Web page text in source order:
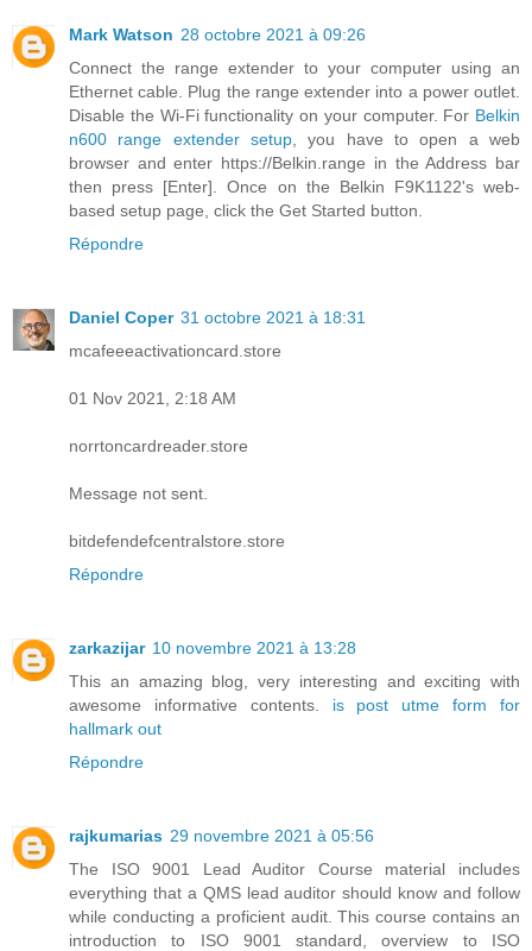
Mark Watson 28 octobre 2021 à 09:26
Connect the range extender to your computer using an
Ethernet cable. Plug the range extender into a power outlet.
Disable the Wi-Fi functionality on your computer. For Belkin
n600 range extender setup , you have to open a web
browser and enter https://Belkin.range in the Address bar
then press [Enter]. Once on the Belkin F9K1122's web-
based setup page, click the Get Started button.
Répondre
Daniel Coper 31 octobre 2021 à 18:31
mcafeeeactivationcard.store
01 Nov 2021, 2:18 AM
norrtoncardreader.store
Message not sent.
bitdefendefcentralstore.store
Répondre
zarkazijar 10 novembre 2021 à 13:28
This an amazing blog, very interesting and exciting with
awesome informative contents. is post utme form for
hallmark out
Répondre
rajkumarias 29 novembre 2021 à 05:56
The ISO 9001 Lead Auditor Course material includes
everything that a QMS lead auditor should know and follow
while conducting a proficient audit. This course contains an
introduction to ISO 9001 standard, overview to ISO